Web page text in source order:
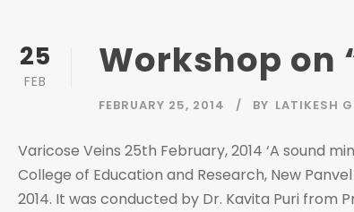
25
FEB Workshop on
FEBRUARY 25, 2014 BY LATIKESH
Varicose Veins 25th February, 2014 ‘A sound
College of Education and Research, New
2014. It was conducted by Dr. Kavita Puri from